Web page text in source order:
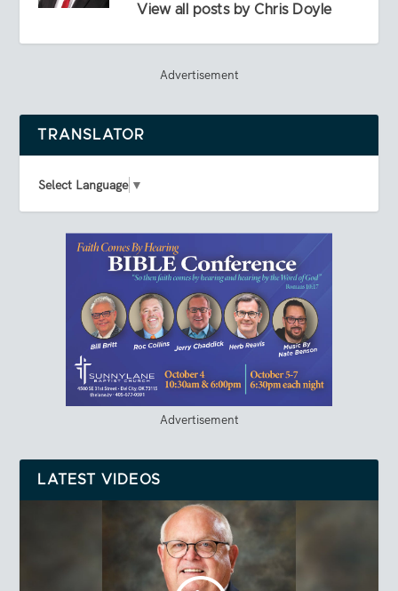
View all posts by Chris Doyle
Advertisement
TRANSLATOR
Select Language ▼
Advertisement
LATEST VIDEOS